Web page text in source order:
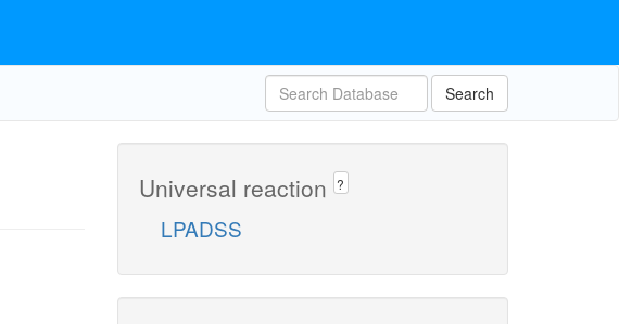
Search
Universal reaction ?
LPADSS